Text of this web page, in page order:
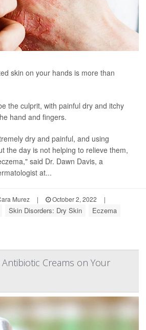
skin on your hands is more than
the culprit, with painful dry and itchy
hand and fingers.
dry and painful, and using
the day is not helping to relieve them,
said Dr. Dawn Davis, a
at...
Murez | October 2, 2022
|
Skin Disorders: Dry Skin Eczema
Creams on Your